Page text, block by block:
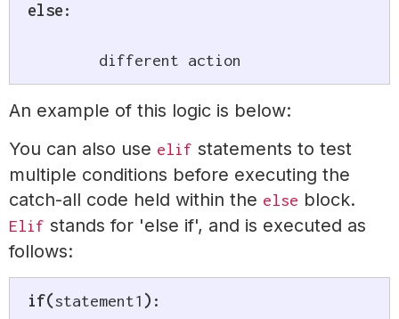
else:
	different action
An example of this logic is below:
You can also use elif statements to test
multiple conditions before executing the
catch-all code held within the else block.
Elif stands for 'else if', and is executed as
follows:
if(statement1 ) :